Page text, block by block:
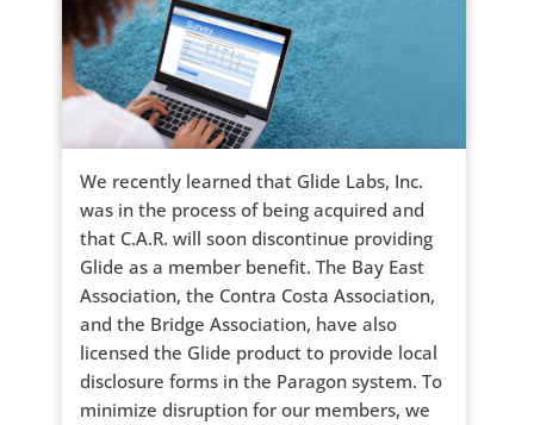
We recently learned that Glide Labs, Inc.
was in the process of being acquired and
that C.A.R. will soon discontinue providing
Glide as a member benefit. The Bay East
Association, the Contra Costa Association,
and the Bridge Association, have also
licensed the Glide product to provide local
disclosure forms in the Paragon system. To
minimize disruption for our members, we